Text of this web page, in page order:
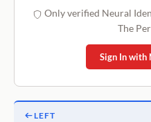
Only verified Neural
The
Sign In with
LEFT